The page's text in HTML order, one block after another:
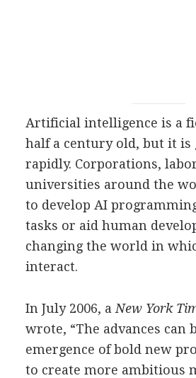
Artificial intelligence is a
half a century old, but it is
rapidly. Corporations,
universities around the
to develop AI
tasks or aid human
changing the world in
interact.
In July 2006, a New York
wrote, “The advances can
emergence of bold new
to create more ambitious